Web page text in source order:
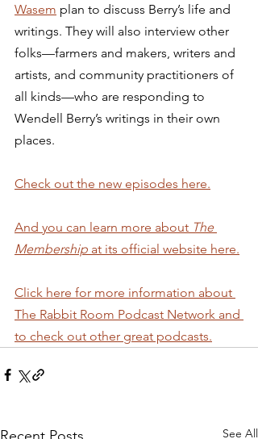
Wasem plan to discuss Berry’s life and
writings. They will also interview other
folks—farmers and makers, writers and
artists, and community practitioners of
all kinds—who are responding to
Wendell Berry’s writings in their own
places.
Check out the new episodes here.
And you can learn more about The
Membership at its official website here.
Click here for more information about
The Rabbit Room Podcast Network and
to check out other great podcasts.
See All